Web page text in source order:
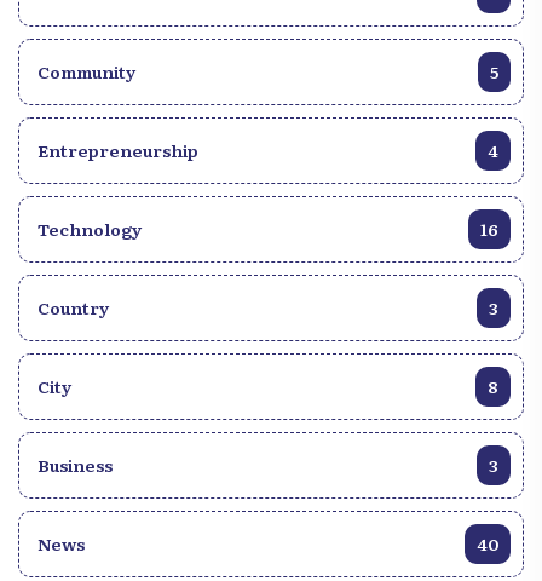
Community 5
Entrepreneurship 4
Technology 16
Country 3
City 8
Business 3
News 40